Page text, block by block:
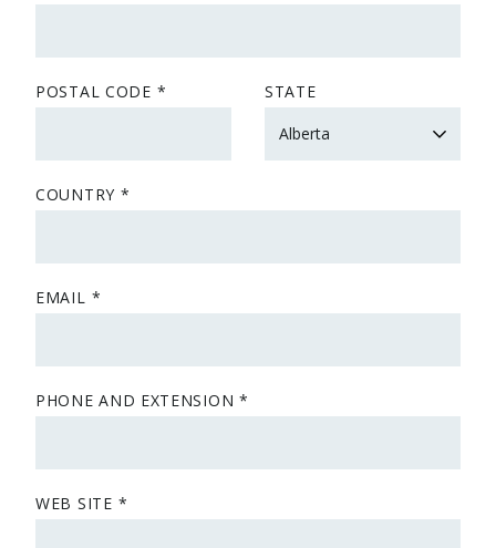
POSTAL CODE STATE
COUNTRY
EMAIL
PHONE AND EXTENSION
WEB SITE